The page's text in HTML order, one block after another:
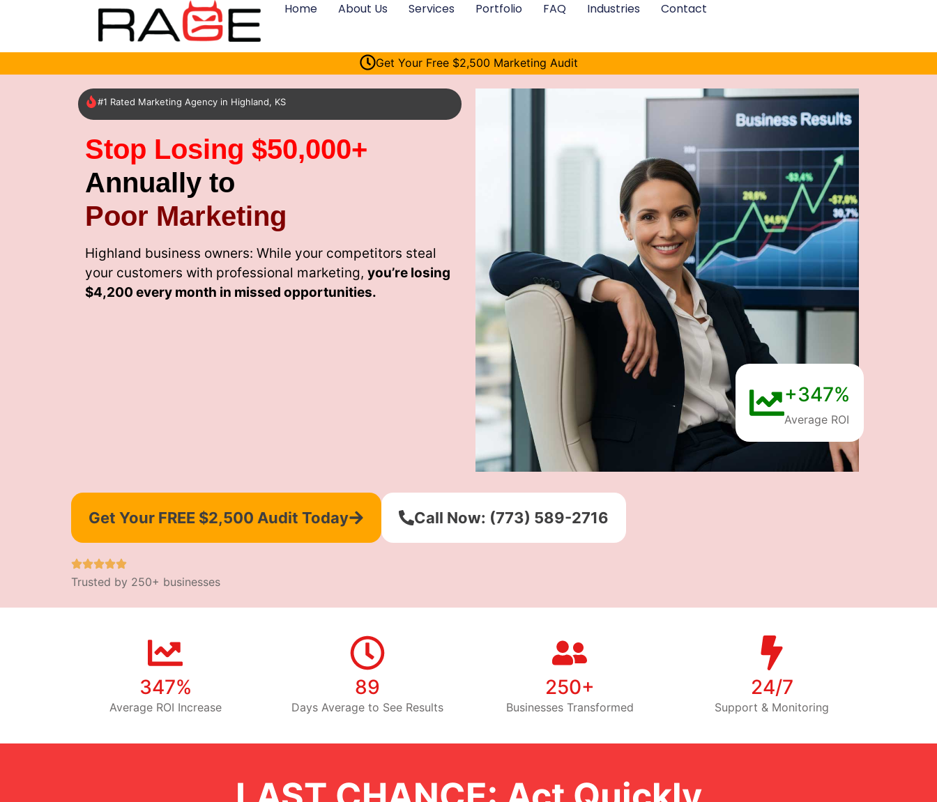
Home About Us Services Portfolio FAQ Industries Contact
Get Your Free $2,500 Marketing Audit
#1 Rated Marketing Agency in Highland, KS
Stop Losing $50,000+
Annually to
Poor Marketing
Highland business owners: While your competitors steal
your customers with professional marketing, you’re losing
$4,200 every month in missed opportunities.
+347%
Average ROI
Get Your FREE $2,500 Audit Today Call Now: (773) 589-2716
Trusted by 250+ businesses
347%
Average ROI Increase
89
Days Average to See Results
250+
Businesses Transformed
24/7
Support & Monitoring